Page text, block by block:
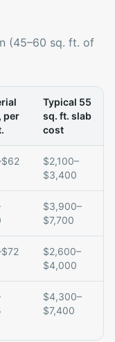
(45–60 sq. ft. of
per
Typical 55
sq. ft. slab
cost
$2,100–
$3,400
$3,900–
$7,700
$2,600–
$4,000
$4,300–
$7,400